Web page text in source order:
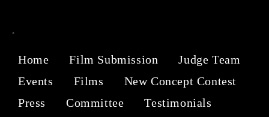
Home Film Submission
Judge Team
Events
Films
New Concept Contest
Press
Committee
Testimonials